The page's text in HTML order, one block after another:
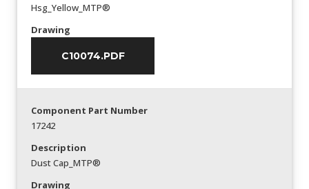
Hsg_Yellow_MTP®
Drawing
C10074.PDF
Component Part Number
17242
Description
Dust Cap_MTP®
Drawing